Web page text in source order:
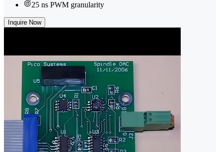
25 ns PWM granularity
Inquire Now